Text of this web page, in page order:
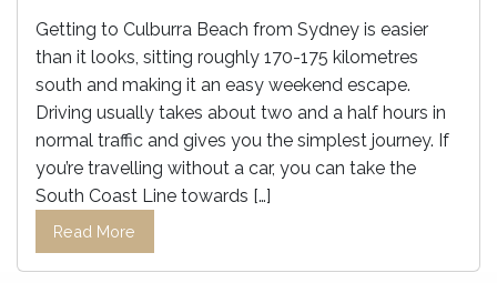
Getting to Culburra Beach from Sydney is easier
than it looks, sitting roughly 170-175 kilometres
south and making it an easy weekend escape.
Driving usually takes about two and a half hours in
normal traffic and gives you the simplest journey. If
you’re travelling without a car, you can take the
South Coast Line towards […]
Read More